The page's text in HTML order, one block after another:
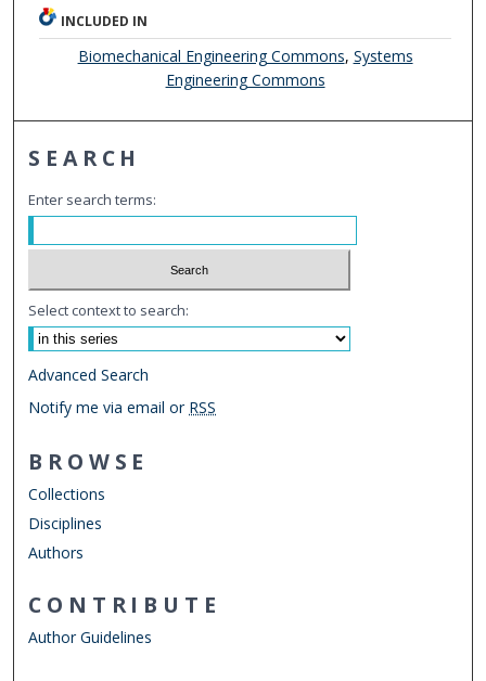
INCLUDED IN
Biomechanical Engineering Commons, Systems
Engineering Commons
SEARCH
Enter search terms:
Select context to search:
Advanced Search
Notify me via email or RSS
BROWSE
Collections
Disciplines
Authors
CONTRIBUTE
Author Guidelines